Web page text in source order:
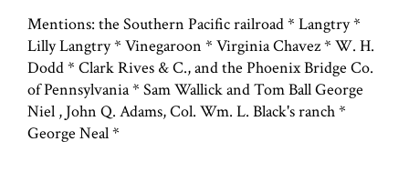
Mentions: the Southern Pacific railroad * Langtry *
Lilly Langtry * Vinegaroon * Virginia Chavez * W. H.
Dodd * Clark Rives & C., and the Phoenix Bridge Co.
of Pennsylvania * Sam Wallick and Tom Ball George
Niel , John Q. Adams, Col. Wm. L. Black's ranch *
George Neal *